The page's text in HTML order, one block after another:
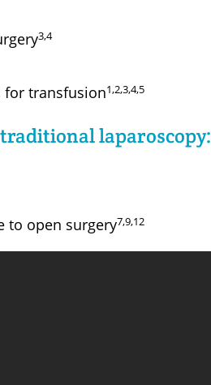
3,4
for transfusion1,2,3,4,5
laparoscopy:
to open surgery7,9,12